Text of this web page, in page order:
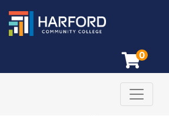
0
Harford
Toggle